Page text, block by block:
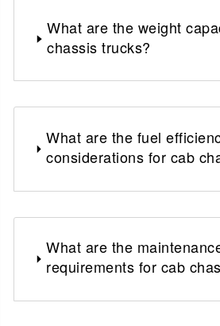
What are the weight
chassis trucks?
What are the fuel
considerations for cab
What are the
requirements for cab